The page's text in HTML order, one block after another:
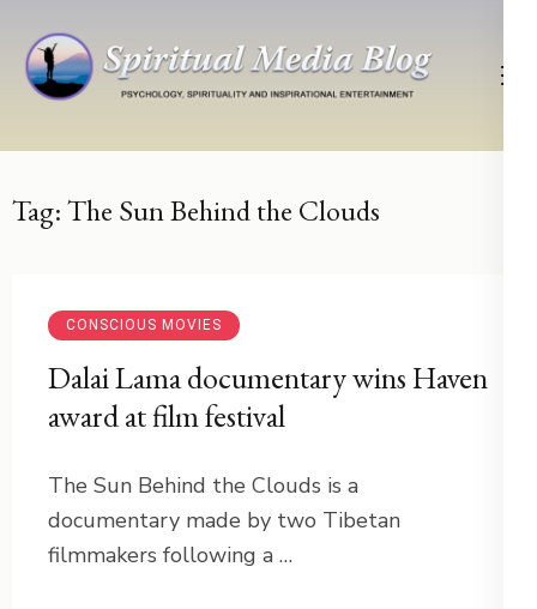
content
Enter)
Psychology, Spirituality, Inspirational Entertainment
Tag:The Sun Behind the Clouds
CONSCIOUS MOVIES
Dalai Lama documentary wins Haven
award at film festival
The Sun Behind the Clouds is a
documentary made by two Tibetan
filmmakers following a …